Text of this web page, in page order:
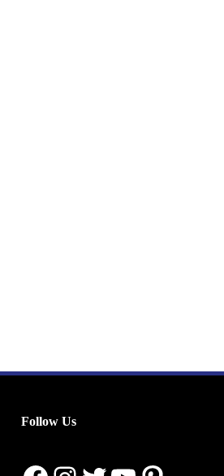
Follow Us